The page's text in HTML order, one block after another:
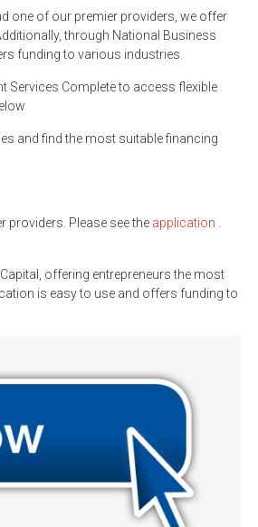
one of our premier providers, we offer
through National Business
funding to various industries.
Services Complete to access flexible
and find the most suitable financing
Please see the application
offering entrepreneurs the most
is easy to use and offers funding to